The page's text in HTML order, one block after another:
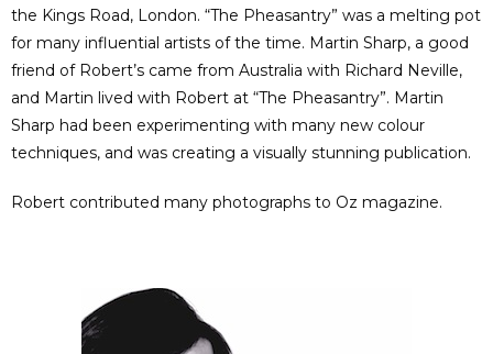
the Kings Road, London. “The Pheasantry” was a melting pot
for many influential artists of the time. Martin Sharp, a good
friend of Robert’s came from Australia with Richard Neville,
and Martin lived with Robert at “The Pheasantry”. Martin
Sharp had been experimenting with many new colour
techniques, and was creating a visually stunning publication.
Robert contributed many photographs to Oz magazine.